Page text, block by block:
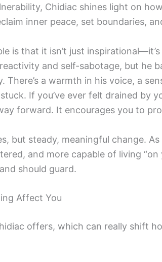
Chidiac shines light on
inner peace, set boundaries,
is that it isn’t just
and self-sabotage, but he
There’s a warmth in his voice, a
If you’ve ever felt drained by
forward. It encourages you to
steady, meaningful change.
and more capable of living
should guard.
Affect You
offers, which can really shift